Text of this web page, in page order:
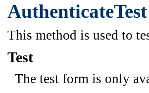
AuthenticateTest
This method is used to
Test
The test form is only